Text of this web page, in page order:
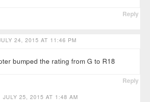
Reply
24, 2015 AT 11:46 PM
bumped the rating from G to R18
Reply
JULY 25, 2015 AT 1:48 AM